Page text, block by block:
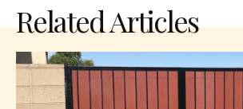
Related Articles